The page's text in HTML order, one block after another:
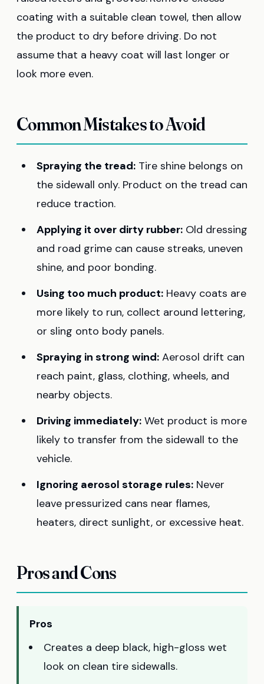
coating with a suitable clean towel, then allow
the product to dry before driving. Do not
assume that a heavy coat will last longer or
look more even.
Common Mistakes to Avoid
Spraying the tread: Tire shine belongs on
the sidewall only. Product on the tread can
reduce traction.
Applying it over dirty rubber: Old dressing
and road grime can cause streaks, uneven
shine, and poor bonding.
Using too much product: Heavy coats are
more likely to run, collect around lettering,
or sling onto body panels.
Spraying in strong wind: Aerosol drift can
reach paint, glass, clothing, wheels, and
nearby objects.
Driving immediately: Wet product is more
likely to transfer from the sidewall to the
vehicle.
Ignoring aerosol storage rules: Never
leave pressurized cans near flames,
heaters, direct sunlight, or excessive heat.
Pros and Cons
Pros
Creates a deep black, high-gloss wet
look on clean tire sidewalls.